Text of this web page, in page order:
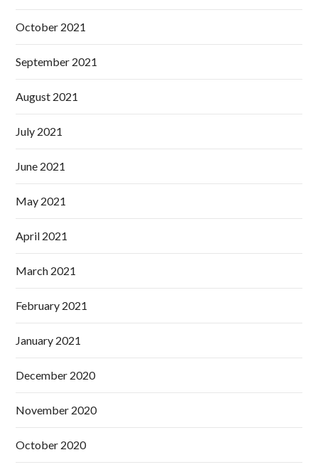
October 2021
September 2021
August 2021
July 2021
June 2021
May 2021
April 2021
March 2021
February 2021
January 2021
December 2020
November 2020
October 2020